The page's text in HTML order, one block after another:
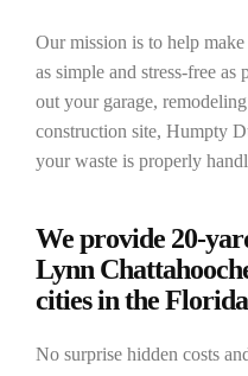
Our mission is to help
as simple and stress-free as
out your garage,
construction site, Humpty
your waste is properly
We provide 20-
Lynn
cities in the
No surprise hidden costs